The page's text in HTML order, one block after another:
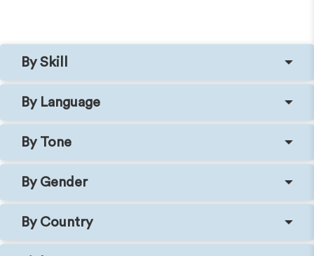
By Skill
By Language
By Tone
By Gender
By Country